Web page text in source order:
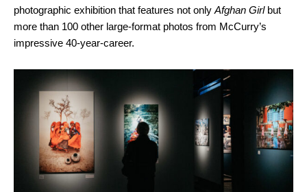
photographic exhibition that features not only Afghan Girl but
more than 100 other large-format photos from McCurry’s
impressive 40-year-career.